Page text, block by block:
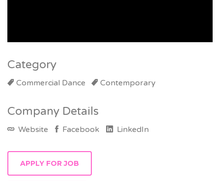
Category
Commercial Dance Contemporary
Company Details
Website Facebook LinkedIn